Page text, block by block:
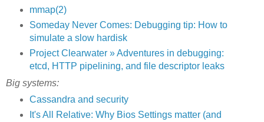
mmap(2)
Someday Never Comes: Debugging tip: How to
simulate a slow hardisk
Project Clearwater » Adventures in debugging:
etcd, HTTP pipelining, and file descriptor leaks
Big systems:
Cassandra and security
It's All Relative: Why Bios Settings matter (and